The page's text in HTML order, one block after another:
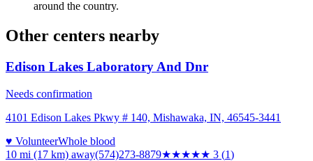
around the country.
Other centers nearby
Edison Lakes Laboratory And Dnr
Needs confirmation
4101 Edison Lakes Pkwy # 140, Mishawaka, IN, 46545-3441
♥ VolunteerWhole blood
10 mi (17 km) away(574)273-8879★★★★★ 3 (1)